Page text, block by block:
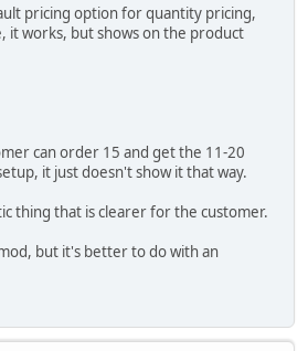
pricing option for quantity pricing,
it works, but shows on the product
can order 15 and get the 11-20
it just doesn't show it that way.
thing that is clearer for the customer.
but it's better to do with an